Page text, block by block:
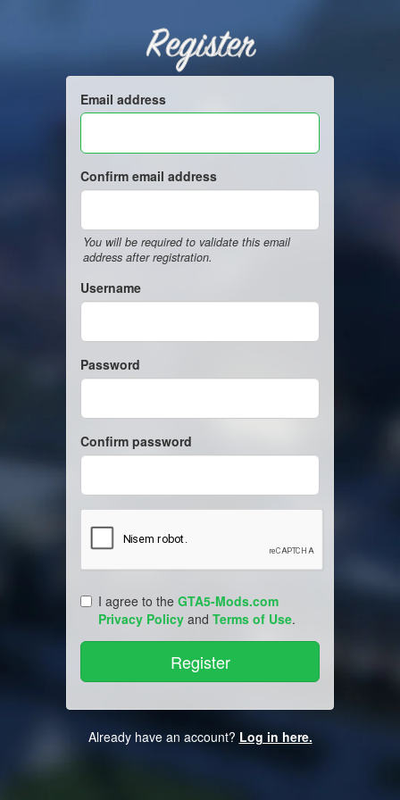
Register
Email address
Confirm email address
You will be required to validate this email
address after registration.
Username
Password
Confirm password
I agree to the GTA5-Mods.com
Privacy Policy and Terms of Use.
Already have an account? Log in here.